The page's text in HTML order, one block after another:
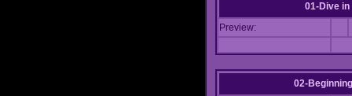
01-Dive in
Preview:
02-